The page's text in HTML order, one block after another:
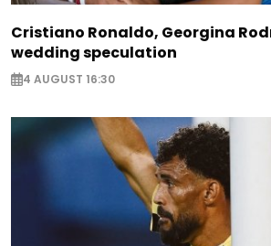
Cristiano Ronaldo, Georgina
wedding speculation
4 AUGUST 16:30